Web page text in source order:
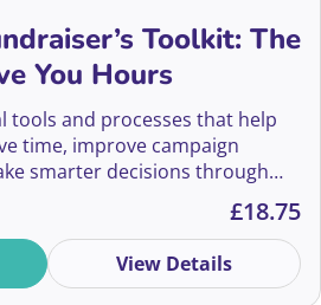
Smith
Toolkit: The
You Hours
tools and processes that help
time, improve campaign
smarter decisions through
and reporting.
Toolkit: The Tools That
£18.75
View Details